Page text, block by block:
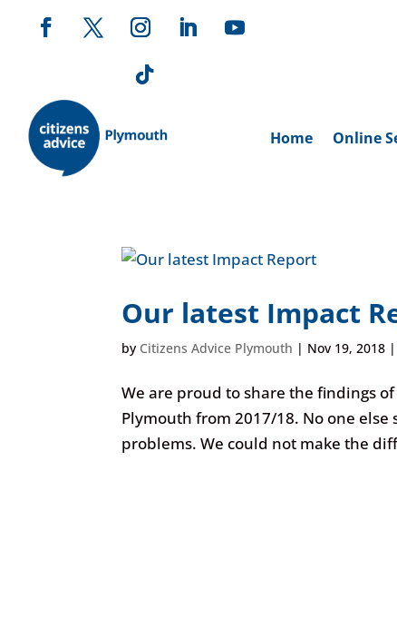
Home Online
Our latest Impact
by Citizens Advice Plymouth | Nov 19, 2018 |
We are proud to share the findings
Plymouth from 2017/18. No one
problems. We could not make the